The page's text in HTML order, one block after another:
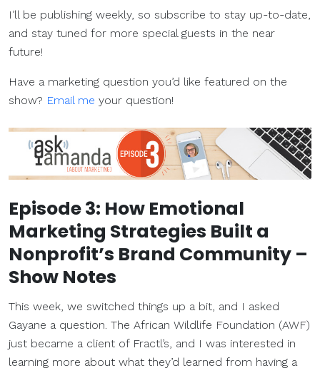
I’ll be publishing weekly, so subscribe to stay up-to-date,
and stay tuned for more special guests in the near
future!
Have a marketing question you’d like featured on the
show? Email me your question!
Episode 3: How Emotional
Marketing Strategies Built a
Nonprofit’s Brand Community –
Show Notes
This week, we switched things up a bit, and I asked
Gayane a question. The African Wildlife Foundation (AWF)
just became a client of Fractl’s, and I was interested in
learning more about what they’d learned from having a